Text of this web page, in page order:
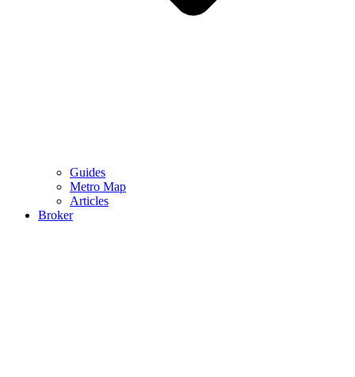
Guides
Metro Map
Articles
Broker